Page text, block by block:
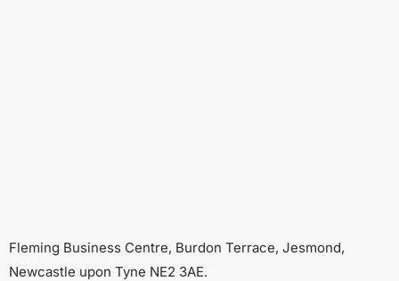
Fleming Business Centre, Burdon Terrace, Jesmond,
Newcastle upon Tyne NE2 3AE.